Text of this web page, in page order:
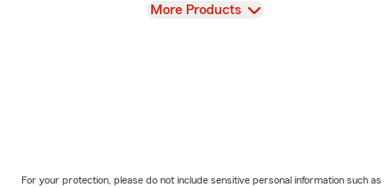
View
More Products
For your protection, please do not include sensitive personal information such as